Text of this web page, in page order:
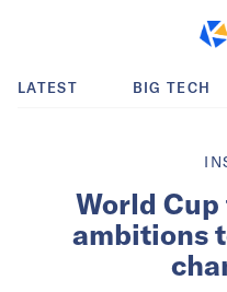
LATEST BIG TECH
World Cup
ambitions